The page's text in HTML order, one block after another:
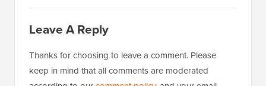
was, but thanks to the plugin, I managed to
get the favicon on the site right away. A very
useful tool when nothing else works.
Reply